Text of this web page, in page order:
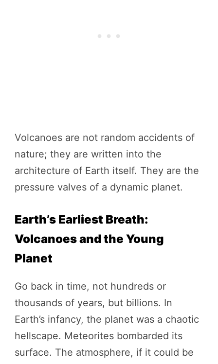
Volcanoes are not random accidents of
nature; they are written into the
architecture of Earth itself. They are the
pressure valves of a dynamic planet.
Earth’s Earliest Breath:
Volcanoes and the Young
Planet
Go back in time, not hundreds or
thousands of years, but billions. In
Earth’s infancy, the planet was a chaotic
hellscape. Meteorites bombarded its
surface. The atmosphere, if it could be